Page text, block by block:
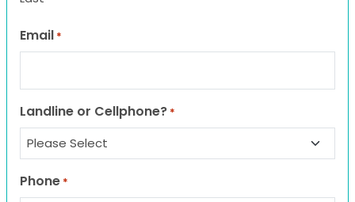
Email *
Landline or Cellphone? *
Phone *